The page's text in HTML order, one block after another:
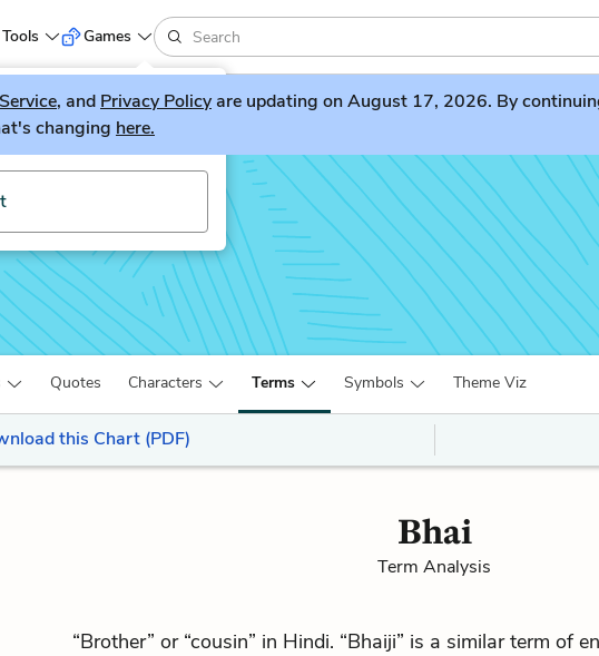
Tools
game, LitGuesser!
Games
, and Privacy Policyare updating on August 17, 2026. By
changing here.
Quotes Characters Terms Symbols Theme Viz
this Chart (PDF)
Bhai
Term Analysis
“Brother” or “cousin” in Hindi. “Bhaiji” is a similar term of